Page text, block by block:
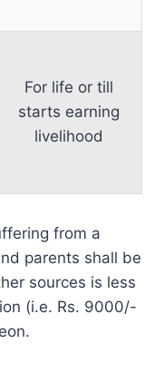
For life or till
starts earning
livelihood
from a
parents shall be
sources is less
(i.e. Rs. 9000/-